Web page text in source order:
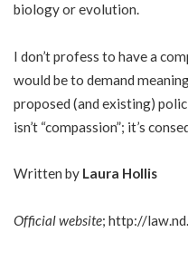
biology or evolution.
I don’t profess to have a
would be to demand
proposed (and existing)
isn’t “compassion”; it’s
Written by Laura Hollis
Official website; http://